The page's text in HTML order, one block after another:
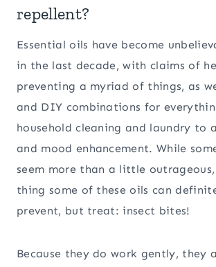
repellent?
Essential oils have become
in the last decade, with claims of
preventing a myriad of things, as
and DIY combinations for
household cleaning and laundry to
and mood enhancement. While
seem more than a little
thing some of these oils can
prevent, but treat: insect bites!
Because they do work gently, they